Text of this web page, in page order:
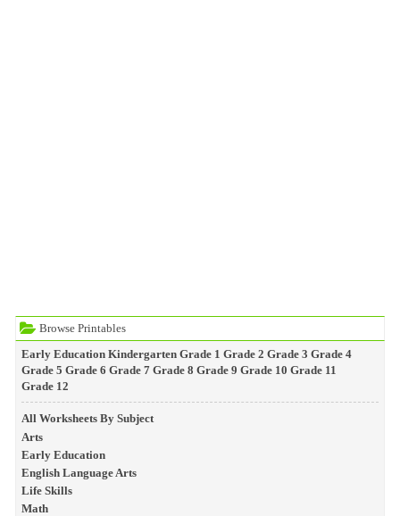
Browse Printables
Early Education Kindergarten Grade 1 Grade 2 Grade 3 Grade 4
Grade 5 Grade 6 Grade 7 Grade 8 Grade 9 Grade 10 Grade 11
Grade 12
All Worksheets By Subject
Arts
Early Education
English Language Arts
Life Skills
Math